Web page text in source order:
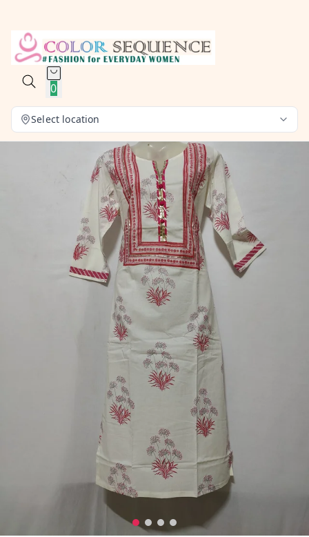
0
Select location